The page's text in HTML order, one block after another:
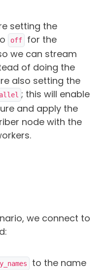
setting the
off
for the
we can stream
of doing the
also setting the
; this will enable
and apply the
node with the
we connect to
to the name